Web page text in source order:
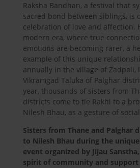
Raksha Bandhan, a festival that
sacred bond between siblings, is
celebration of love and affection.
modern era, where true
emotions are becoming rarer, a
example of this unique
annually in the village of Zadpoli,
Vikramgad Taluka of Palghar
year, thousands of sisters from
districts come to tie Rakhi to a
Nilesh Bhau, as a gesture of
Sisters from Thane and Palghar
to Nilesh Bhau during the
event organized by Jijau
spirit of community and support